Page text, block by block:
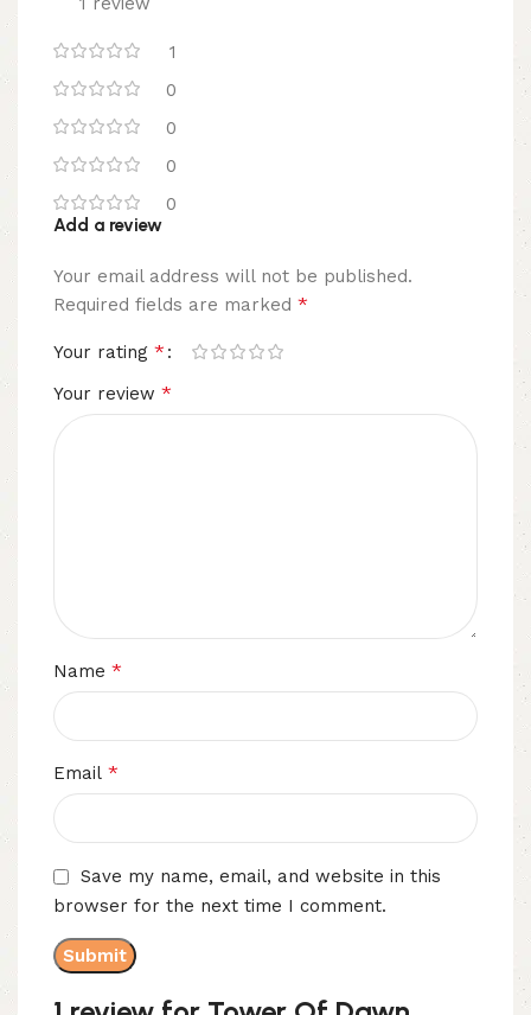
1
0
0
0
0
Add a review
Your email address will not be published.
Required fields are marked *
Your rating *
Your review *
Name *
Email *
Save my name, email, and website in this
browser for the next time I comment.